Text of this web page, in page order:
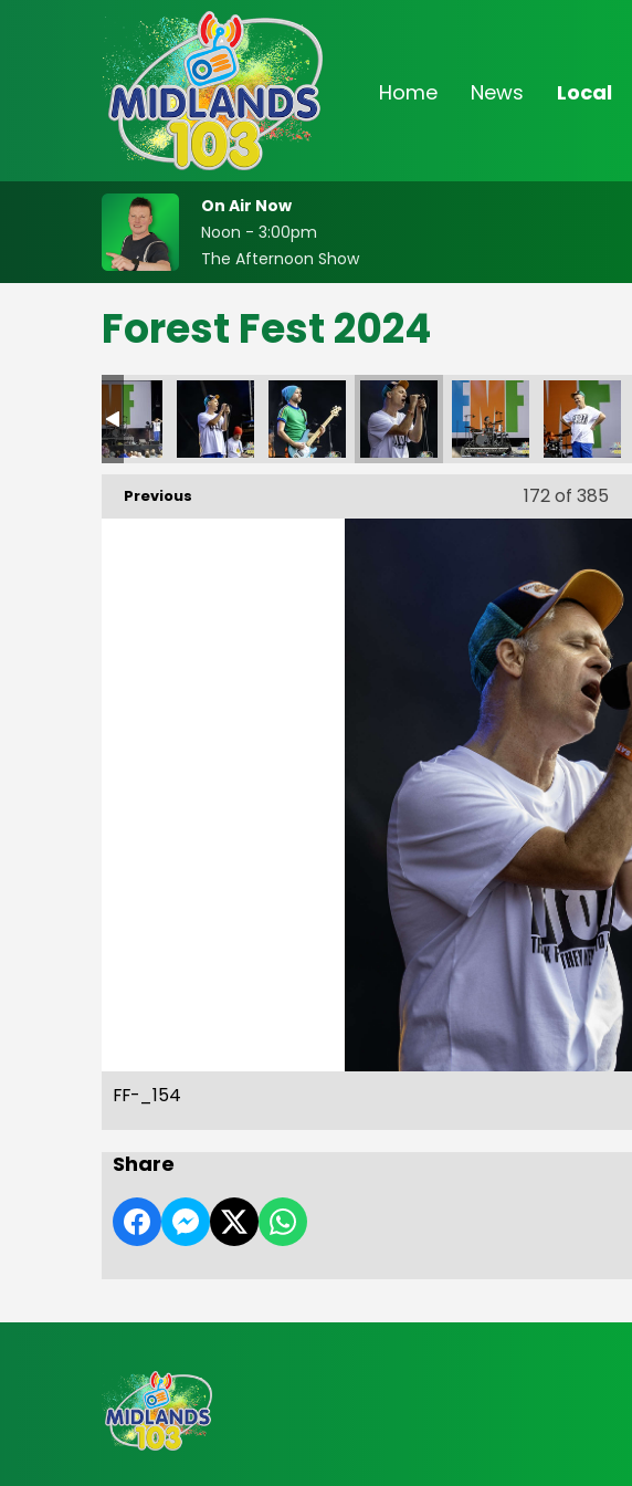
Home News Local
On Air Now
Noon - 3:00pm
The Afternoon Show
Forest Fest 2024
FF-_29 FF-_30 FF-_32 FF-_33 FF-_36
Previous 172of 385
FF-_154
Share